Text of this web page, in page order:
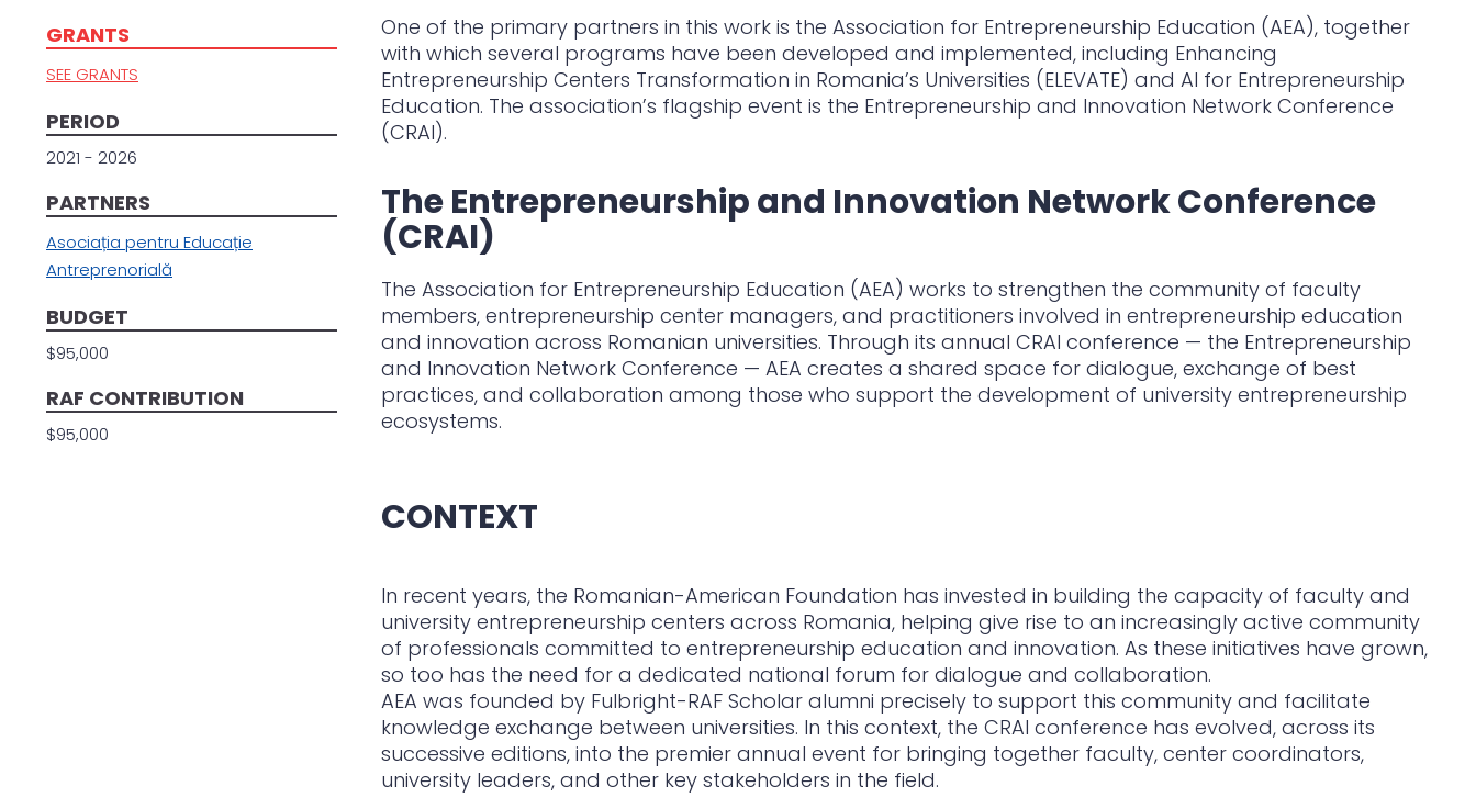
GRANTS
SEE GRANTS
PERIOD
2021 - 2026
PARTNERS
Asociația pentru Educație
Antreprenorială
BUDGET
$95,000
RAF CONTRIBUTION
$95,000
One of the primary partners in this work is the Association for Entrepreneurship Education (AEA), together
with which several programs have been developed and implemented, including Enhancing
Entrepreneurship Centers Transformation in Romania’s Universities (ELEVATE) and AI for Entrepreneurship
Education. The association’s flagship event is the Entrepreneurship and Innovation Network Conference
(CRAI).
The Entrepreneurship and Innovation Network Conference
(CRAI)
The Association for Entrepreneurship Education (AEA) works to strengthen the community of faculty
members, entrepreneurship center managers, and practitioners involved in entrepreneurship education
and innovation across Romanian universities. Through its annual CRAI conference — the Entrepreneurship
and Innovation Network Conference — AEA creates a shared space for dialogue, exchange of best
practices, and collaboration among those who support the development of university entrepreneurship
ecosystems.
CONTEXT
In recent years, the Romanian-American Foundation has invested in building the capacity of faculty and
university entrepreneurship centers across Romania, helping give rise to an increasingly active community
of professionals committed to entrepreneurship education and innovation. As these initiatives have grown,
so too has the need for a dedicated national forum for dialogue and collaboration.
AEA was founded by Fulbright-RAF Scholar alumni precisely to support this community and facilitate
knowledge exchange between universities. In this context, the CRAI conference has evolved, across its
successive editions, into the premier annual event for bringing together faculty, center coordinators,
university leaders, and other key stakeholders in the field.